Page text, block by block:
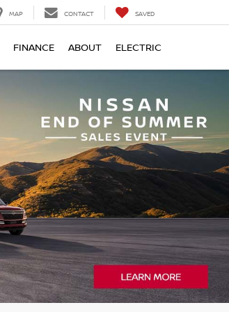
MAP CONTACT SAVED
FINANCE ABOUT ELECTRIC